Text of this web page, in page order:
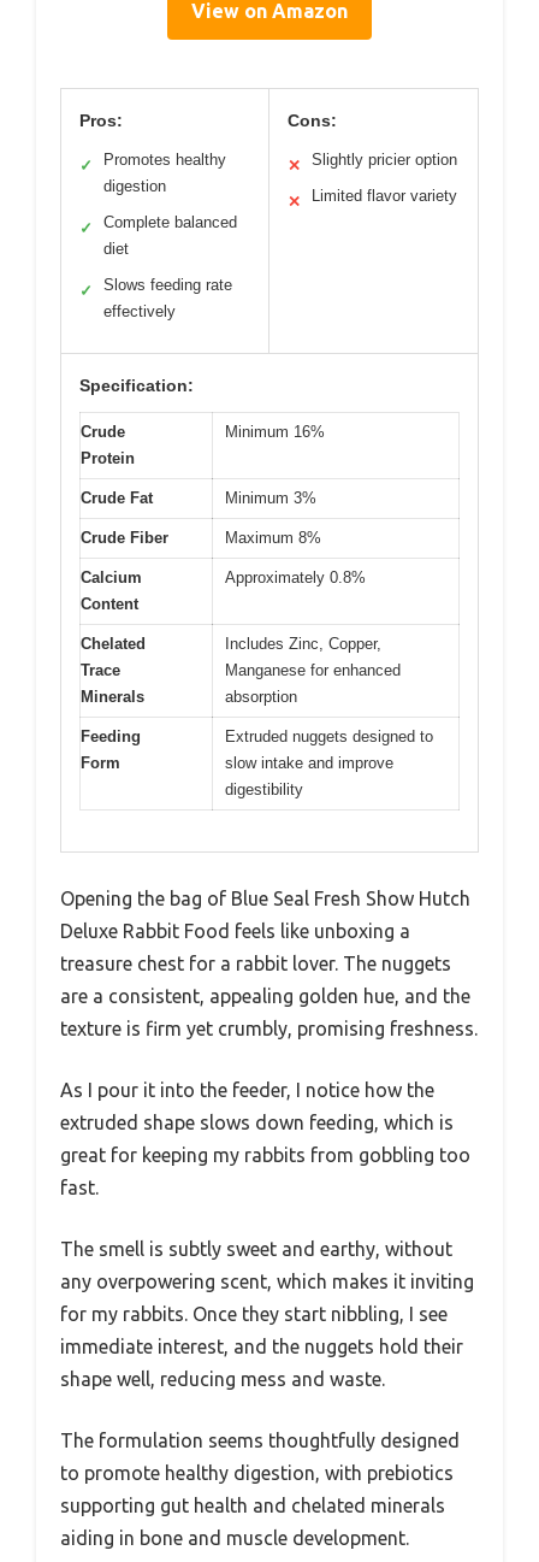
View on Amazon
Pros:
✓
Promotes healthy
digestion
✓
Complete balanced
diet
✓
Slows feeding rate
effectively
Cons:
✕ Slightly pricier option
✕ Limited flavor variety
Specification:
Crude
Protein
Minimum 16%
Crude Fat Minimum 3%
Crude Fiber Maximum 8%
Calcium
Content
Approximately 0.8%
Chelated
Trace
Minerals
Includes Zinc, Copper,
Manganese for enhanced
absorption
Feeding
Form
Extruded nuggets designed to
slow intake and improve
digestibility
Opening the bag of Blue Seal Fresh Show Hutch
Deluxe Rabbit Food feels like unboxing a
treasure chest for a rabbit lover. The nuggets
are a consistent, appealing golden hue, and the
texture is firm yet crumbly, promising freshness.
As I pour it into the feeder, I notice how the
extruded shape slows down feeding, which is
great for keeping my rabbits from gobbling too
fast.
The smell is subtly sweet and earthy, without
any overpowering scent, which makes it inviting
for my rabbits. Once they start nibbling, I see
immediate interest, and the nuggets hold their
shape well, reducing mess and waste.
The formulation seems thoughtfully designed
to promote healthy digestion, with prebiotics
supporting gut health and chelated minerals
aiding in bone and muscle development.